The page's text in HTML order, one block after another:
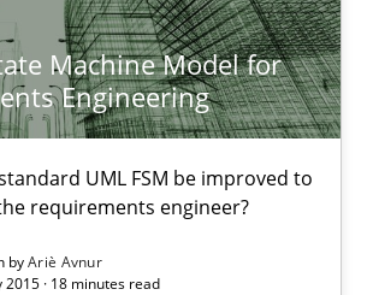
Machine Model for
Engineering
UML FSM be improved to
requirements engineer?
byAriè Avnur
2015 · 18 minutes read
Model for Requirements
UML FSM be improved to better serve